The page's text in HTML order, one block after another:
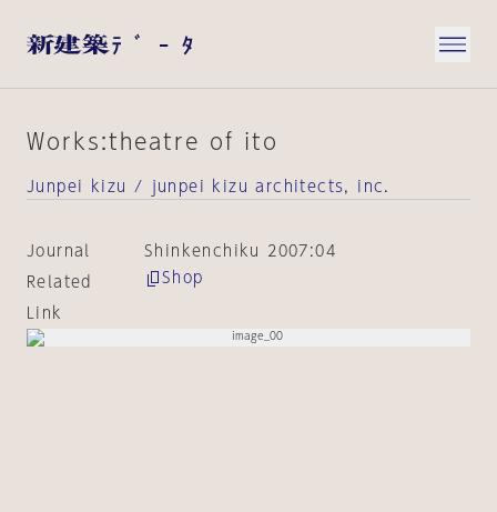
Works:theatre of ito
Junpei kizu / junpei kizu architects, inc.
Journal
Shinkenchiku 2007:04
Related
Link
Shop